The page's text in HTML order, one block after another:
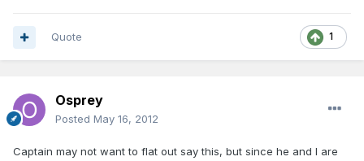
1
Quote
Osprey
Posted May 16, 2012
Captain may not want to flat out say this, but since he and I are